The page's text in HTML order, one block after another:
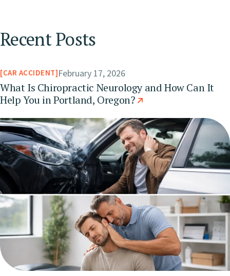
Recent Posts
CAR ACCIDENT February 17, 2026
What Is Chiropractic Neurology and How Can It
Help You in Portland, Oregon?